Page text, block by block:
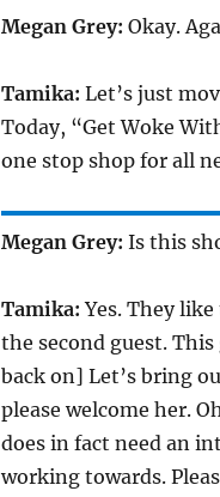
Megan Grey: Okay.
Tamika: Let’s just
Today, “Get Woke
one stop shop for all
Megan Grey: Is this
Tamika: Yes. They
the second guest.
back on] Let’s bring
please welcome her.
does in fact need an
working towards.